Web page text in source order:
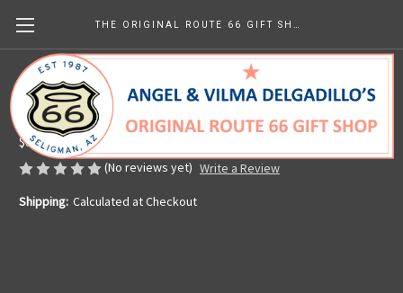
Angel's Route 66 Centennial Sticker
Made in the U.S.A.
$8.39
(No reviews yet) Write a Review
Shipping: Calculated at Checkout